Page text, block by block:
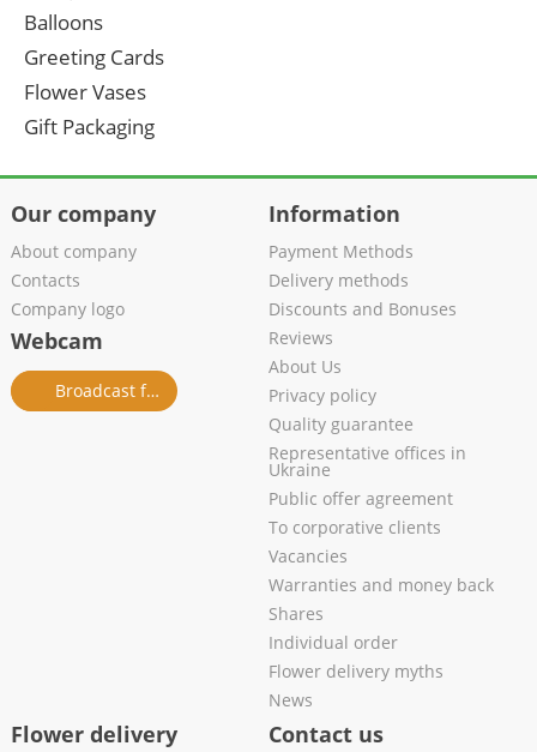
Balloons
Greeting Cards
Flower Vases
Gift Packaging
Our company
About company
Contacts
Company logo
Webcam
Broadcast from salon
Information
Payment Methods
Delivery methods
Discounts and Bonuses
Reviews
About Us
Privacy policy
Quality guarantee
Representative offices in
Ukraine
Public offer agreement
To corporative clients
Vacancies
Warranties and money back
Shares
Individual order
Flower delivery myths
News
Flower delivery Contact us